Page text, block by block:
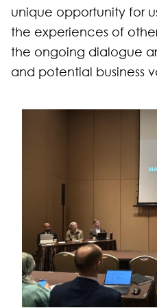
unique opportunity for
the experiences of
the ongoing dialogue
and potential business